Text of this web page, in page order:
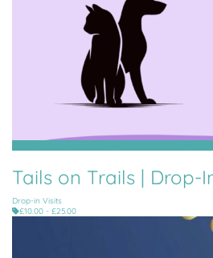
Tails on Trails | Drop-
Drop-in Visits
£10.00 - £25.00